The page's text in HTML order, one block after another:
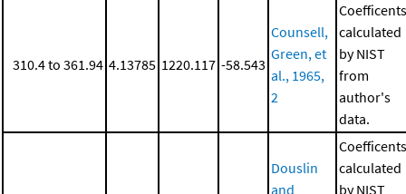
310.4 to 361.94 4.13785 1220.117 -58.543
Counsell,
Green, et
al., 1965,
2
Coefficents
calculated
by NIST
from
author's
data.
Douslin
and
Coefficents
calculated
by NIST